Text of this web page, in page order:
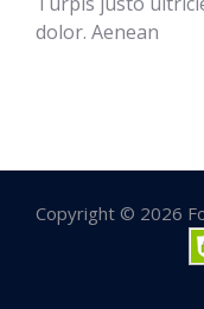
dolor. Aenean
Copyright © 2026